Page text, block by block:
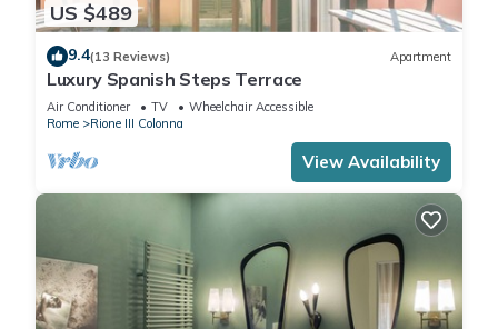
US $489
9.4(13 Reviews) Apartment
Luxury Spanish Steps Terrace
Air Conditioner TV
Wheelchair Accessible
Rome
Rione III Colonna
View Availability